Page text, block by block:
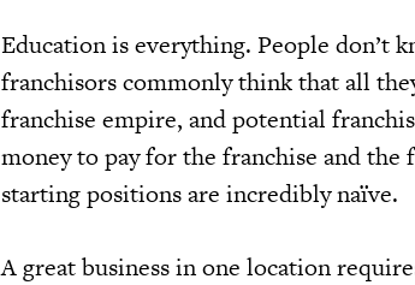
Education is everything. People don’t
franchisors commonly think that all
franchise empire, and potential
money to pay for the franchise and
starting positions are incredibly naïve.
A great business in one location